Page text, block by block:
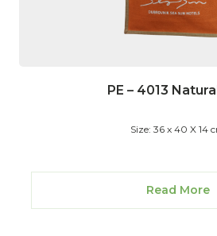
PE – 4013
Size: 36 x 40 X 14
Read More